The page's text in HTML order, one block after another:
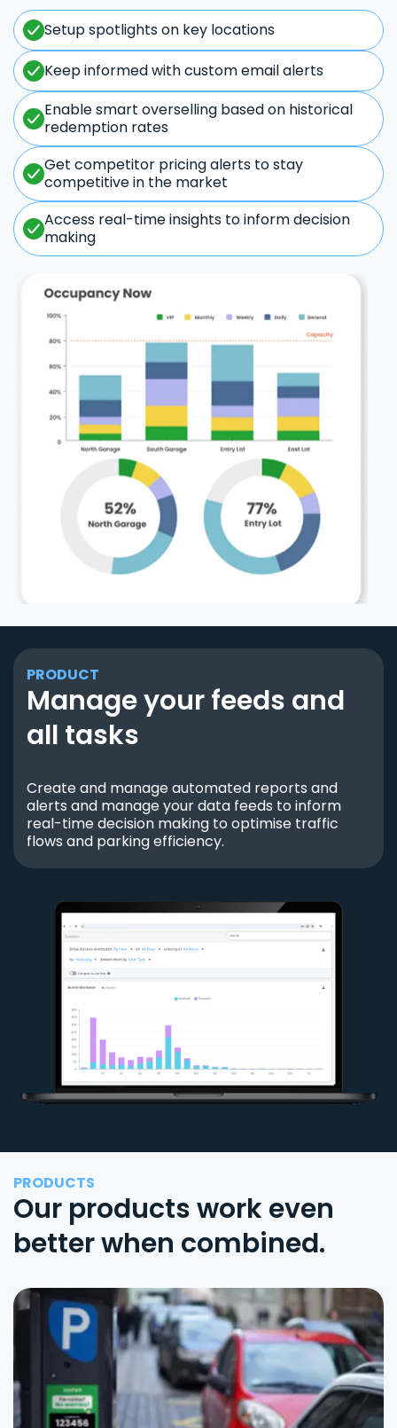
Setup spotlights on key locations
Keep informed with custom email alerts
Enable smart overselling based on historical
redemption rates
Get competitor pricing alerts to stay
competitive in the market
Access real-time insights to inform decision
making
PRODUCT
Manage your feeds and
all tasks
Create and manage automated reports and
alerts and manage your data feeds to inform
real-time decision making to optimise traffic
flows and parking efficiency.
PRODUCTS
Our products work even
better when combined.